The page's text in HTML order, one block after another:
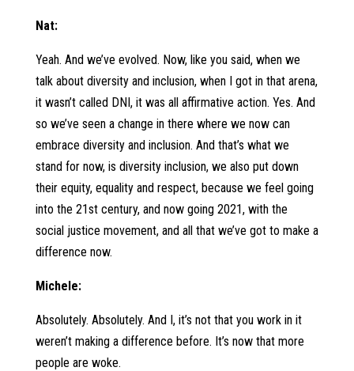
Nat:
Yeah. And we’ve evolved. Now, like you said, when we
talk about diversity and inclusion, when I got in that arena,
it wasn’t called DNI, it was all affirmative action. Yes. And
so we’ve seen a change in there where we now can
embrace diversity and inclusion. And that’s what we
stand for now, is diversity inclusion, we also put down
their equity, equality and respect, because we feel going
into the 21st century, and now going 2021, with the
social justice movement, and all that we’ve got to make a
difference now.
Michele:
Absolutely. Absolutely. And I, it’s not that you work in it
weren’t making a difference before. It’s now that more
people are woke.